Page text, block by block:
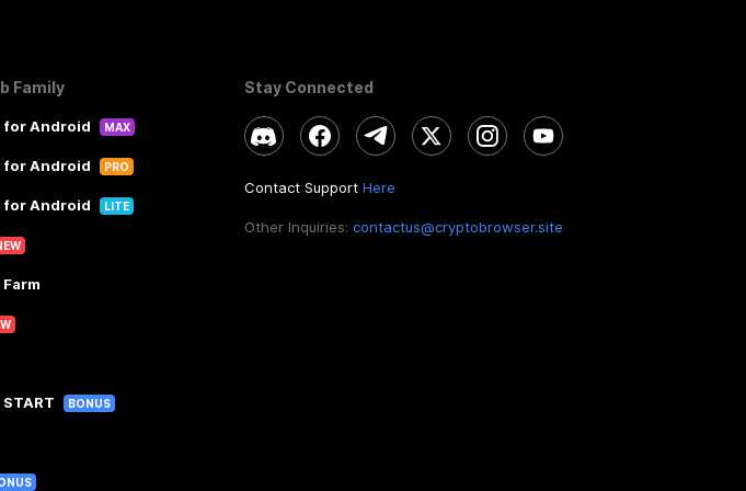
Family
for Android MAX
for Android PRO
for Android LITE
Farm
START BONUS
Stay Connected
Contact Support Here
Other Inquiries: contactus@cryptobrowser.site